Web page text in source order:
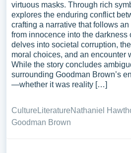
virtuous masks. Through rich
explores the enduring conflict
crafting a narrative that follows
from innocence into the darkness
delves into societal corruption,
moral choices, and an encounter
While the story concludes
surrounding Goodman Brown’s
—whether it was reality […]
Culture LiteratureNathaniel
Goodman Brown